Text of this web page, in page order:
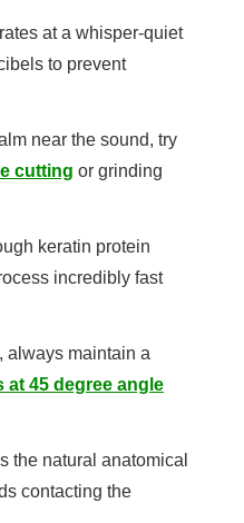
at a whisper-quiet
to prevent
near the sound, try
cutting or grinding
keratin protein
incredibly fast
always maintain a
45 degree angle
the natural anatomical
contacting the